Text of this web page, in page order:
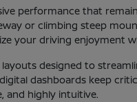
performance that
or climbing steep
your driving enjoyment
designed to
dashboards keep
and highly intuitive.